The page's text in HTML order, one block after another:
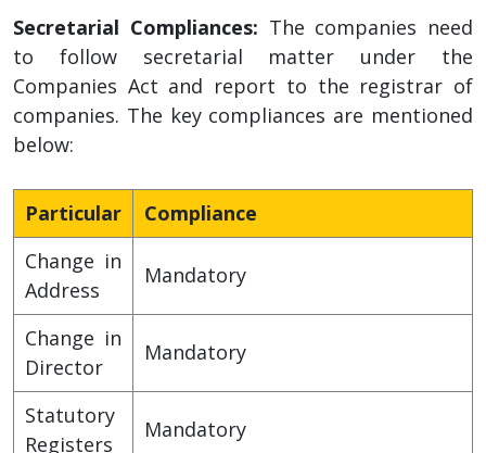
Secretarial Compliances: The companies need
to follow secretarial matter under the
Companies Act and report to the registrar of
companies. The key compliances are mentioned
below:
Particular
Compliance
Change in
Address
Mandatory
Change in
Director
Mandatory
Statutory
Registers
Mandatory